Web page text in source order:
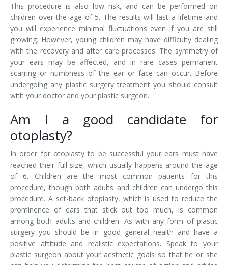
This procedure is also low risk, and can be performed on
children over the age of 5. The results will last a lifetime and
you will experience minimal fluctuations even if you are still
growing. However, young children may have difficulty dealing
with the recovery and after care processes. The symmetry of
your ears may be affected, and in rare cases permanent
scarring or numbness of the ear or face can occur. Before
undergoing any plastic surgery treatment you should consult
with your doctor and your plastic surgeon.
Am I a good candidate for
otoplasty?
In order for otoplasty to be successful your ears must have
reached their full size, which usually happens around the age
of 6. Children are the most common patients for this
procedure, though both adults and children can undergo this
procedure. A set-back otoplasty, which is used to reduce the
prominence of ears that stick out too much, is common
among both adults and children. As with any form of plastic
surgery you should be in good general health and have a
positive attitude and realistic expectations. Speak to your
plastic surgeon about your aesthetic goals so that he or she